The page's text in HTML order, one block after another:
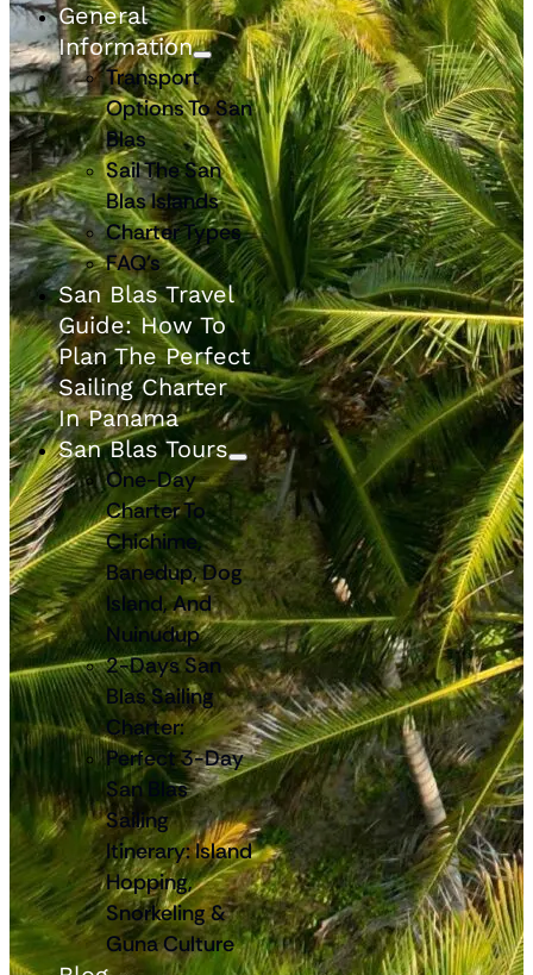
General
Information
Transport
Options To San
Blas
Sail The San
Blas Islands
Charter Types
FAQ’s
San Blas Travel
Guide: How To
Plan The Perfect
Sailing Charter
In Panama
San Blas Tours
One-Day
Charter To
Chichime,
Banedup, Dog
Island, And
Nuinudup
2-Days San
Blas Sailing
Charter:
Perfect 3-Day
San Blas
Sailing
Itinerary: Island
Hopping,
Snorkeling &
Guna Culture